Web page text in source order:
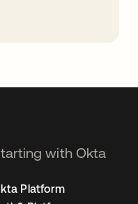
with Okta
Platform